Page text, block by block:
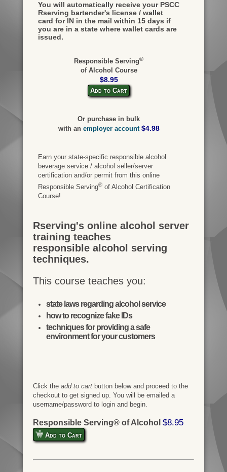
You will automatically receive your PSCC
Rserving bartender's license / wallet
card for IN in the mail within 15 days if
you are in a state where wallet cards are
issued.
Responsible Serving®
of Alcohol Course
$8.95
Add to Cart
Or purchase in bulk
with an employer account $4.98
Earn your state-specific responsible alcohol
beverage service / alcohol seller/server
certification and/or permit from this online
Responsible Serving®of Alcohol Certification
Course!
Rserving's online alcohol server
training teaches
responsible alcohol serving
techniques.
This course teaches you:
state laws regarding alcohol service
how to recognize fake IDs
techniques for providing a safe
environment for your customers
Click the add to cartbutton below and proceed to the
checkout to get signed up. You will be emailed a
username/password to login and begin.
Responsible Serving® of Alcohol $8.95
Add to Cart